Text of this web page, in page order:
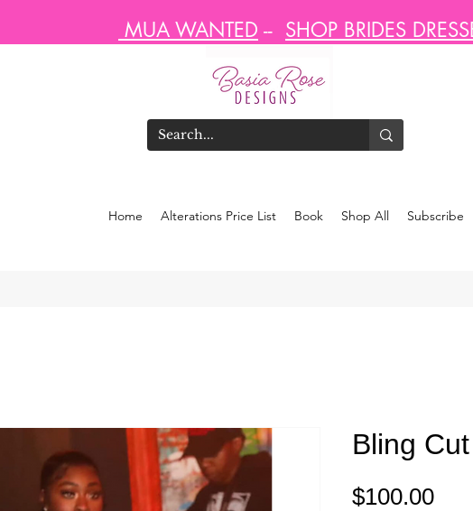
MUA WANTED -- SHOP BRIDES
Home Alterations Price List Book Shop All Subscribe
Bling
$100.00